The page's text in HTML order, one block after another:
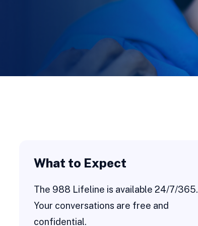
What to Expect
The 988 Lifeline is available 24/7/365.
Your conversations are free and
confidential.